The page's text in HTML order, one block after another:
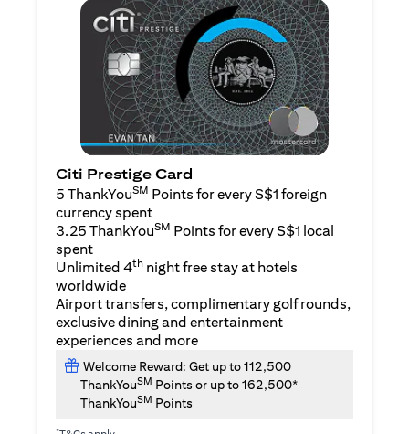
Citi Prestige Card
5 ThankYouSM Points for every S$1 foreign
currency spent
3.25 ThankYouSM Points for every S$1 local
spent
Unlimited 4th night free stay at hotels
worldwide
Airport transfers, complimentary golf rounds,
exclusive dining and entertainment
experiences and more
Welcome Reward: Get up to 112,500
ThankYouSM Points or up to 162,500*
ThankYouSM Points
*